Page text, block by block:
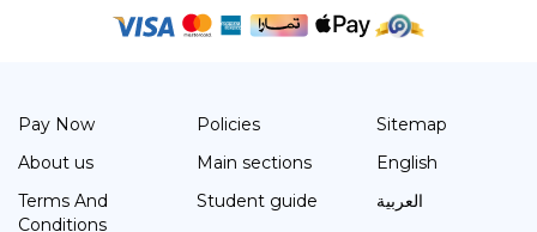
Pay Now
About us
Terms And
Conditions
Policies
Main sections
Student guide
Sitemap
English
العربية